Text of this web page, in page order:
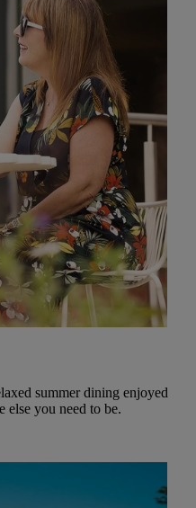
summer dining enjoyed
else you need to be.